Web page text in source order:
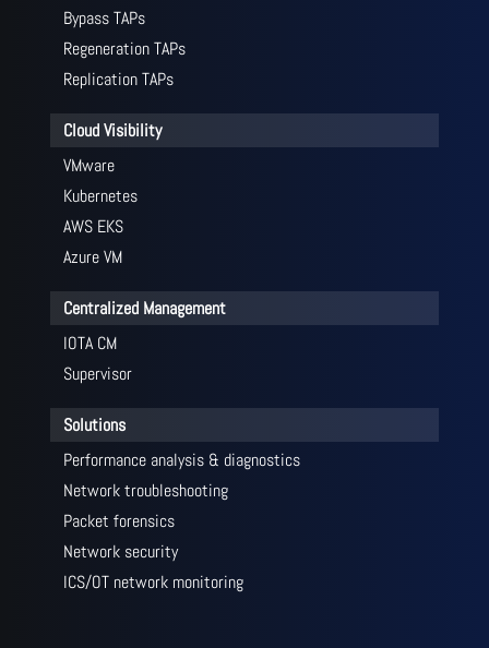
Bypass TAPs
Regeneration TAPs
Replication TAPs
Cloud Visibility
VMware
Kubernetes
AWS EKS
Azure VM
Centralized Management
IOTA CM
Supervisor
Solutions
Performance analysis & diagnostics
Network troubleshooting
Packet forensics
Network security
ICS/OT network monitoring